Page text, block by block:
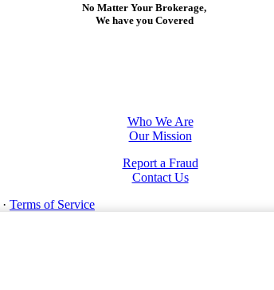
No Matter Your Brokerage,
We have you Covered
Who We Are
Our Mission
Report a Fraud
Contact Us
· Terms of Service